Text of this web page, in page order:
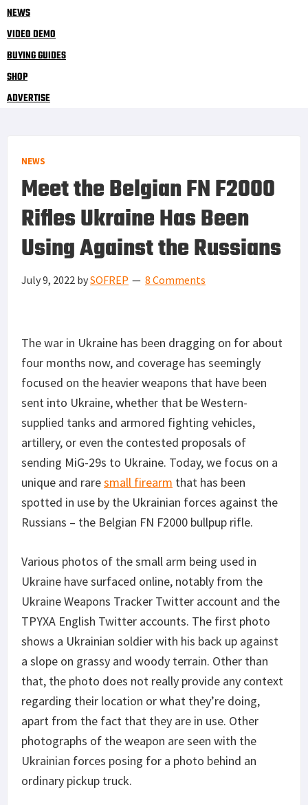
NEWS
VIDEO DEMO
BUYING GUIDES
SHOP
ADVERTISE
NEWS
Meet the Belgian FN F2000
Rifles Ukraine Has Been
Using Against the Russians
July 9, 2022 bySOFREP 8 Comments
The war in Ukraine has been dragging on for about
four months now, and coverage has seemingly
focused on the heavier weapons that have been
sent into Ukraine, whether that be Western-
supplied tanks and armored fighting vehicles,
artillery, or even the contested proposals of
sending MiG-29s to Ukraine. Today, we focus on a
unique and raresmall firearm that has been
spotted in use by the Ukrainian forces against the
Russians – the Belgian FN F2000 bullpup rifle.
Various photos of the small arm being used in
Ukraine have surfaced online, notably from the
Ukraine Weapons Tracker Twitter account and the
TPYXA English Twitter accounts. The first photo
shows a Ukrainian soldier with his back up against
a slope on grassy and woody terrain. Other than
that, the photo does not really provide any context
regarding their location or what they’re doing,
apart from the fact that they are in use. Other
photographs of the weapon are seen with the
Ukrainian forces posing for a photo behind an
ordinary pickup truck.